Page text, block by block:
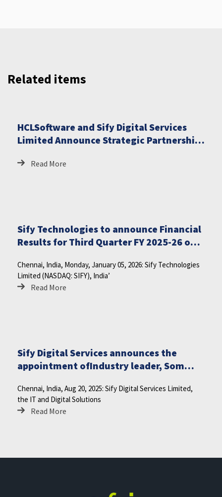
Related items
HCLSoftware and Sify Digital Services
Limited Announce Strategic Partnership
Solutions for India
Read More
Sify Technologies to announce Financial
Results for Third Quarter FY 2025-26 on
Chennai, India, Monday, January 05, 2026: Sify Technologies
Limited (NASDAQ: SIFY), India’
Read More
Sify Digital Services announces the
appointment ofIndustry leader, Som
Board
Chennai, India, Aug 20, 2025: Sify Digital Services Limited,
the IT and Digital Solutions
Read More